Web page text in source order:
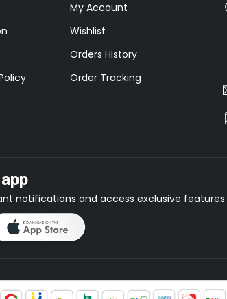
My Account
Wishlist
Orders History
Order Tracking
notifications and access exclusive features.